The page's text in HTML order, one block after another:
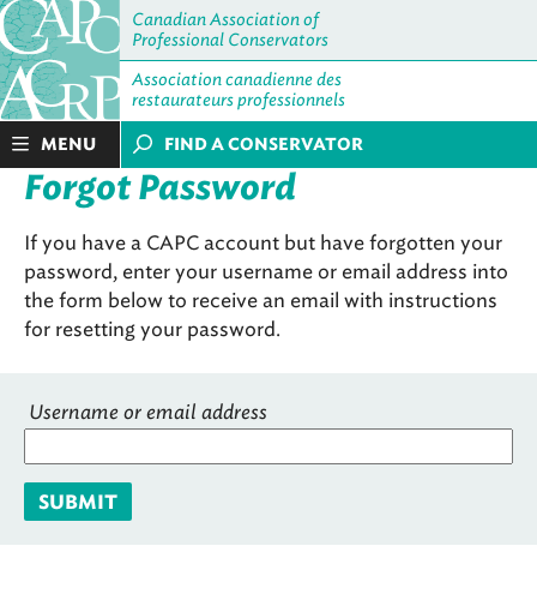
Canadian Association of
Professional Conservators
Association canadienne des
restaurateurs professionnels
MENU FIND A CONSERVATOR
Forgot Password
If you have a CAPC account but have forgotten your
password, enter your username or email address into
the form below to receive an email with instructions
for resetting your password.
Username or email address
SUBMIT